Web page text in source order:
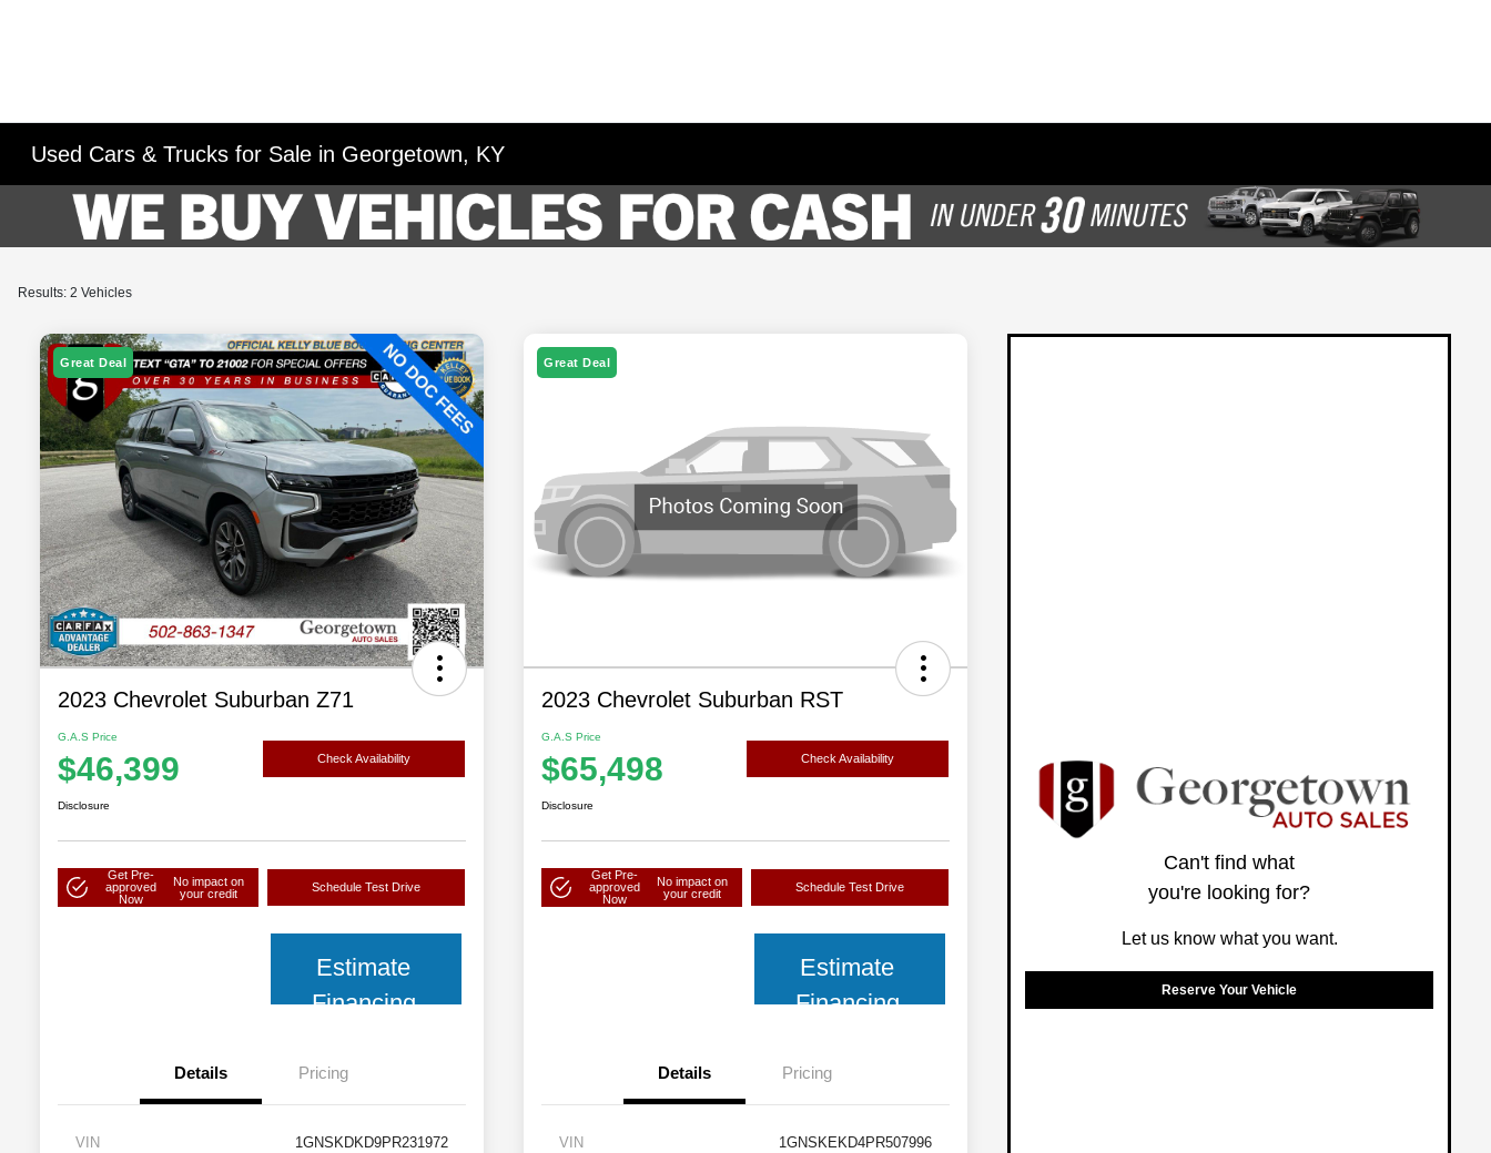
Used Cars & Trucks for Sale in Georgetown, KY
Results: 2 Vehicles
Great Deal
2023 Chevrolet Suburban Z71
G.A.S Price
$46,399 Check Availability
Disclosure
Get Pre-
approved
Now
No impact on
your credit
Schedule Test Drive
Estimate
Financing
Details Pricing
VIN 1GNSKDKD9PR231972
Great Deal
2023 Chevrolet Suburban RST
G.A.S Price
$65,498 Check Availability
Disclosure
Get Pre-
approved
Now
No impact on
your credit
Schedule Test Drive
Estimate
Financing
Details Pricing
VIN 1GNSKEKD4PR507996
Can't find what
you're looking for?
Let us know what you want.
Reserve Your Vehicle